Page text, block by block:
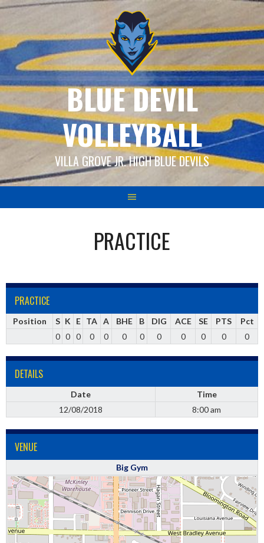
Skip
content
BLUE DEVIL
VOLLEYBALL
VILLA GROVE JR. HIGH BLUE DEVILS
PRACTICE
PRACTICE
Position S K E TA A BHE B DIG ACE SE PTS
Pct
0 0 0 0 0 0 0 0 0 0 0 0
DETAILS
Date
Time
12/08/2018
8:00 am
VENUE
Big Gym